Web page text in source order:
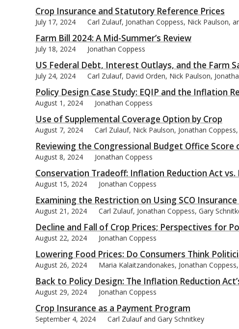
Crop Insurance and Statutory Reference Prices
July 17, 2024 Carl Zulauf, Jonathan Coppess, Nick Paulson,
Farm Bill 2024: A Mid-Summer’s Review
July 18, 2024 Jonathan Coppess
US Federal Debt, Interest Outlays, and the Farm
July 24, 2024 Carl Zulauf, David Orden, Nick Paulson,
Policy Design Case Study: EQIP and the Inflation
August 1, 2024 Jonathan Coppess
Use of Supplemental Coverage Option by Crop
August 7, 2024 Carl Zulauf, Nick Paulson, Jonathan
Reviewing the Congressional Budget Office Score
August 8, 2024 Jonathan Coppess
Conservation Tradeoff: Inflation Reduction Act vs.
August 15, 2024 Jonathan Coppess
Examining the Restriction on Using SCO Insurance
August 21, 2024 Carl Zulauf, Jonathan Coppess, Gary
Decline and Fall of Crop Prices; Perspectives for
August 22, 2024 Jonathan Coppess
Lowering Food Prices: Do Consumers Think
August 26, 2024 Maria Kalaitzandonakes, Jonathan
Back to Policy Design: The Inflation Reduction
August 29, 2024 Jonathan Coppess
Crop Insurance as a Payment Program
September 4, 2024 Carl Zulauf and Gary Schnitkey